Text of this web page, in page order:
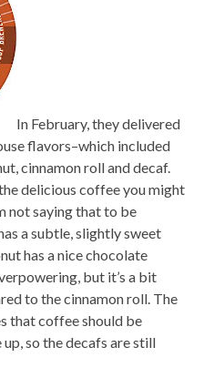
In February, they delivered
flavors–which included
cinnamon roll and decaf.
delicious coffee you might
not saying that to be
a subtle, slightly sweet
has a nice chocolate
but it’s a bit
to the cinnamon roll. The
that coffee should be
so the decafs are still